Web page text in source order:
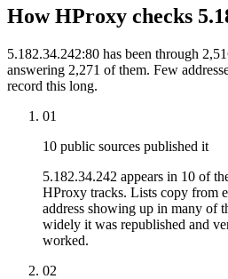
How HProxy checks
5.182.34.242:80 has been through
answering 2,271 of them. Few
record this long.
01
10 public sources published it
5.182.34.242 appears in 10 of
HProxy tracks. Lists copy from
address showing up in many of
widely it was republished and
worked.
02